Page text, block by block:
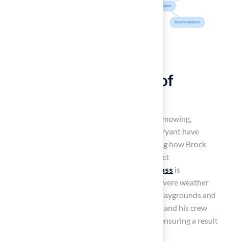
Evaluate the Benefits of
Artificial grass requires minimal upkeep – no mowing,
watering, or fertilizing. Customers like Dick Bryant have
for their service, highlighting how Brock
evaluated their needs and provided the perfect
synthetic grass is
exceptionally resilient, enduring harsh and severe weather
conditions, making it ideal for areas such as playgrounds and
sports fields. David Watson noted that Brock and his crew
executed the installation process flawlessly, ensuring a result